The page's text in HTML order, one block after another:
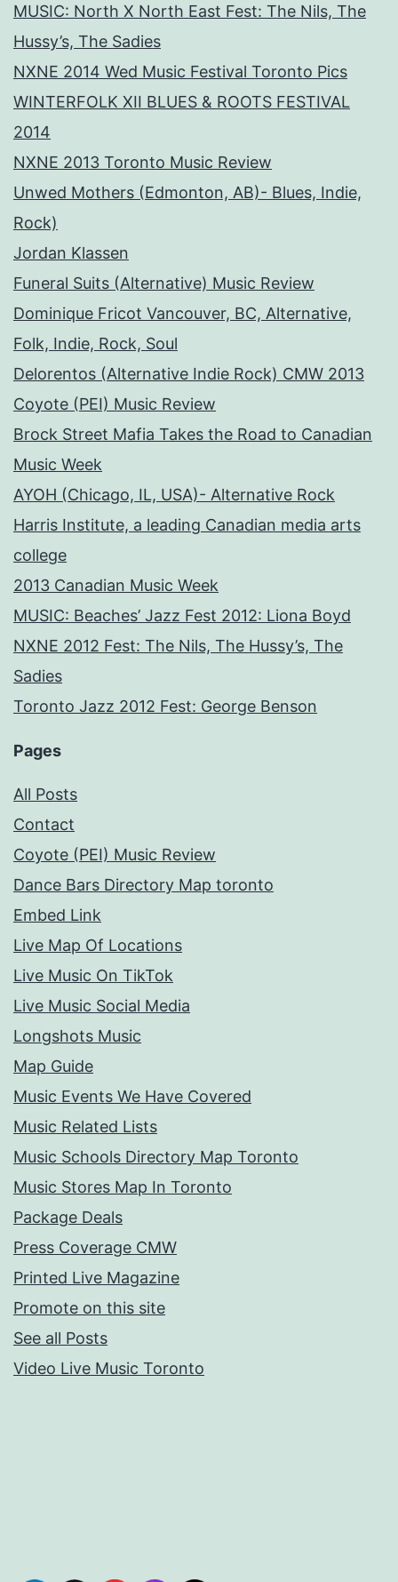
MUSIC: North X North East Fest: The Nils, The
Hussy’s, The Sadies
NXNE 2014 Wed Music Festival Toronto Pics
WINTERFOLK XII BLUES & ROOTS FESTIVAL
2014
NXNE 2013 Toronto Music Review
Unwed Mothers (Edmonton, AB)- Blues, Indie,
Rock)
Jordan Klassen
Funeral Suits (Alternative) Music Review
Dominique Fricot Vancouver, BC, Alternative,
Folk, Indie, Rock, Soul
Delorentos (Alternative Indie Rock) CMW 2013
Coyote (PEI) Music Review
Brock Street Mafia Takes the Road to Canadian
Music Week
AYOH (Chicago, IL, USA)- Alternative Rock
Harris Institute, a leading Canadian media arts
college
2013 Canadian Music Week
MUSIC: Beaches’ Jazz Fest 2012: Liona Boyd
NXNE 2012 Fest: The Nils, The Hussy’s, The
Sadies
Toronto Jazz 2012 Fest: George Benson
Pages
All Posts
Contact
Coyote (PEI) Music Review
Dance Bars Directory Map toronto
Embed Link
Live Map Of Locations
Live Music On TikTok
Live Music Social Media
Longshots Music
Map Guide
Music Events We Have Covered
Music Related Lists
Music Schools Directory Map Toronto
Music Stores Map In Toronto
Package Deals
Press Coverage CMW
Printed Live Magazine
Promote on this site
See all Posts
Video Live Music Toronto